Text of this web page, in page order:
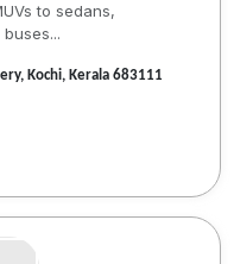
to sedans,
Kochi, Kerala 683111